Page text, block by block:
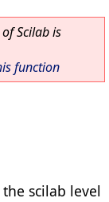
Scilab is
function
scilab level